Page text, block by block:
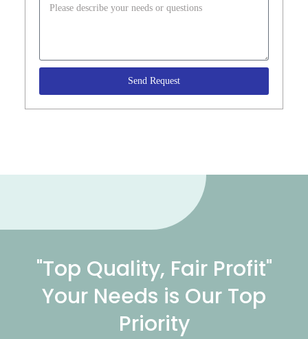
Send Request
"Top Quality, Fair Profit"
Your Needs is Our Top
Priority